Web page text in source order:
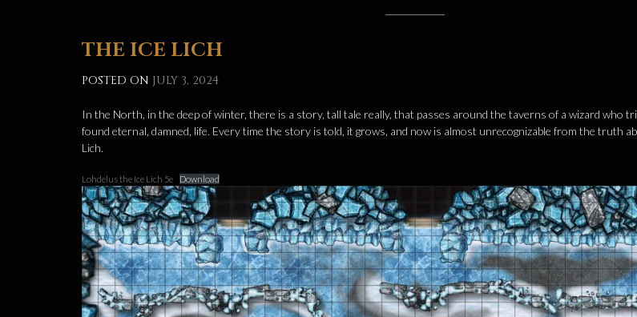
THE ICE LICH
POSTED ON JULY 3, 2024
In the North, in the deep of winter, there is a story, tall tale really, that passes around the taverns of a wizard who
found eternal, damned, life. Every time the story is told, it grows, and now is almost unrecognizable from the truth
Lich.
Lohdelus the Ice Lich 5e Download